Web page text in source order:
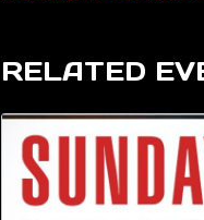
RELATED